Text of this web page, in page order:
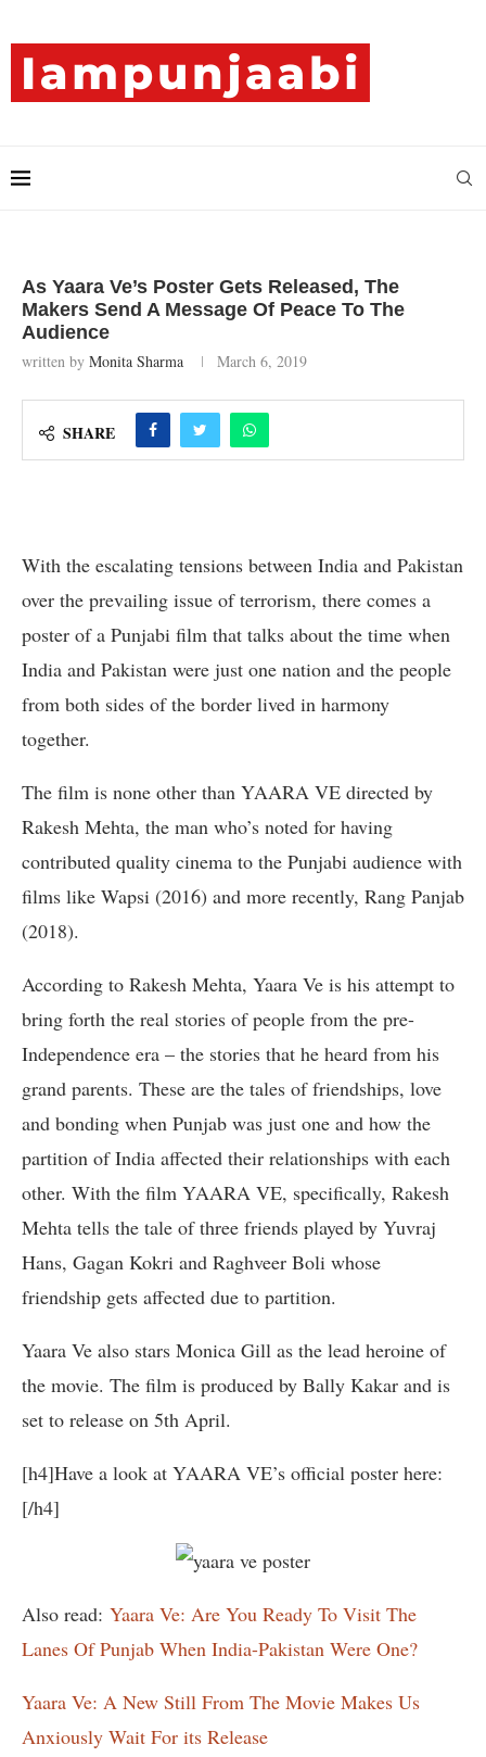
As Yaara Ve’s Poster Gets Released, The
Makers Send A Message Of Peace To The
Audience
written by Monita Sharma March 6, 2019
SHARE
With the escalating tensions between India and Pakistan
over the prevailing issue of terrorism, there comes a
poster of a Punjabi film that talks about the time when
India and Pakistan were just one nation and the people
from both sides of the border lived in harmony
together.
The film is none other than YAARA VE directed by
Rakesh Mehta, the man who’s noted for having
contributed quality cinema to the Punjabi audience with
films like Wapsi (2016) and more recently, Rang Panjab
(2018).
According to Rakesh Mehta, Yaara Ve is his attempt to
bring forth the real stories of people from the pre-
Independence era – the stories that he heard from his
grand parents. These are the tales of friendships, love
and bonding when Punjab was just one and how the
partition of India affected their relationships with each
other. With the film YAARA VE, specifically, Rakesh
Mehta tells the tale of three friends played by Yuvraj
Hans, Gagan Kokri and Raghveer Boli whose
friendship gets affected due to partition.
Yaara Ve also stars Monica Gill as the lead heroine of
the movie. The film is produced by Bally Kakar and is
set to release on 5th April.
[h4]Have a look at YAARA VE’s official poster here:
[/h4]
Also read: Yaara Ve: Are You Ready To Visit The
Lanes Of Punjab When India-Pakistan Were One?
Yaara Ve: A New Still From The Movie Makes Us
Anxiously Wait For its Release